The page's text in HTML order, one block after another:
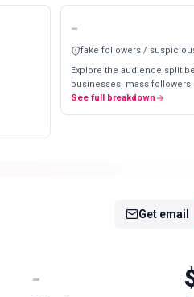
-
fake followers /
Explore the audience split
businesses, mass
See full breakdown
Get email
-